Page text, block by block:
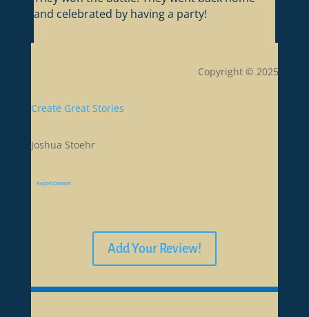
and celebrated by having a party!
Copyright © 2025
Create Great Stories
Joshua Stoehr
Report Content
Add Your Review!